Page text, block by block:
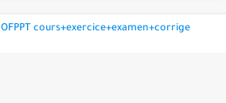
OFPPT cours+exercice+examen+corrige